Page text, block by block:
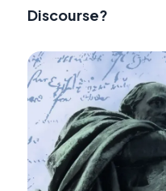
Discourse?